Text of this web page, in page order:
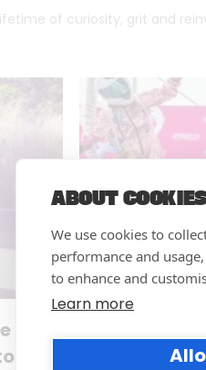
ABOUT
We use cookies to
performance and
to enhance and
Learn more
of curiosity, grit and
way you